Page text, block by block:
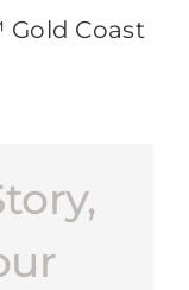
Coast